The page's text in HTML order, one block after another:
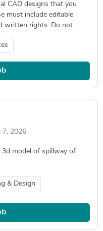
CAD designs that you
must include editable
written rights. Do not...
7, 2026
3d model of spillway of
& Design